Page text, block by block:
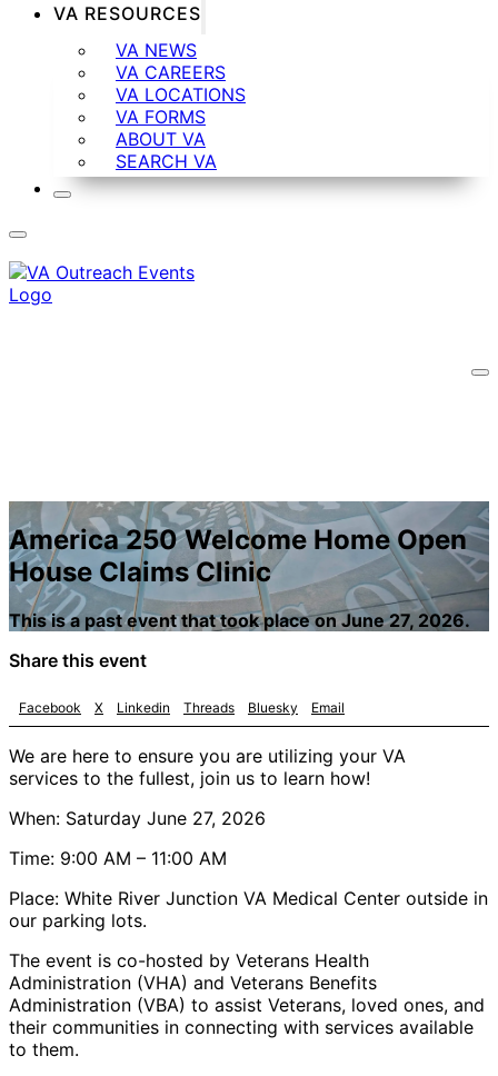
VA RESOURCES
VA NEWS
VA CAREERS
VA LOCATIONS
VA FORMS
ABOUT VA
SEARCH VA
America 250 Welcome Home Open
House Claims Clinic
This is a past event that took place on June 27, 2026.
Share this event
Facebook X Linkedin Threads Bluesky Email
We are here to ensure you are utilizing your VA
services to the fullest, join us to learn how!
When: Saturday June 27, 2026
Time: 9:00 AM – 11:00 AM
Place: White River Junction VA Medical Center outside in
our parking lots.
The event is co-hosted by Veterans Health
Administration (VHA) and Veterans Benefits
Administration (VBA) to assist Veterans, loved ones, and
their communities in connecting with services available
to them.